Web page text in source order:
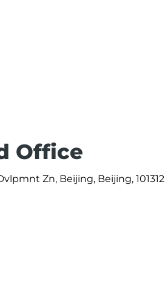
Office
Zn, Beijing, Beijing, 101312